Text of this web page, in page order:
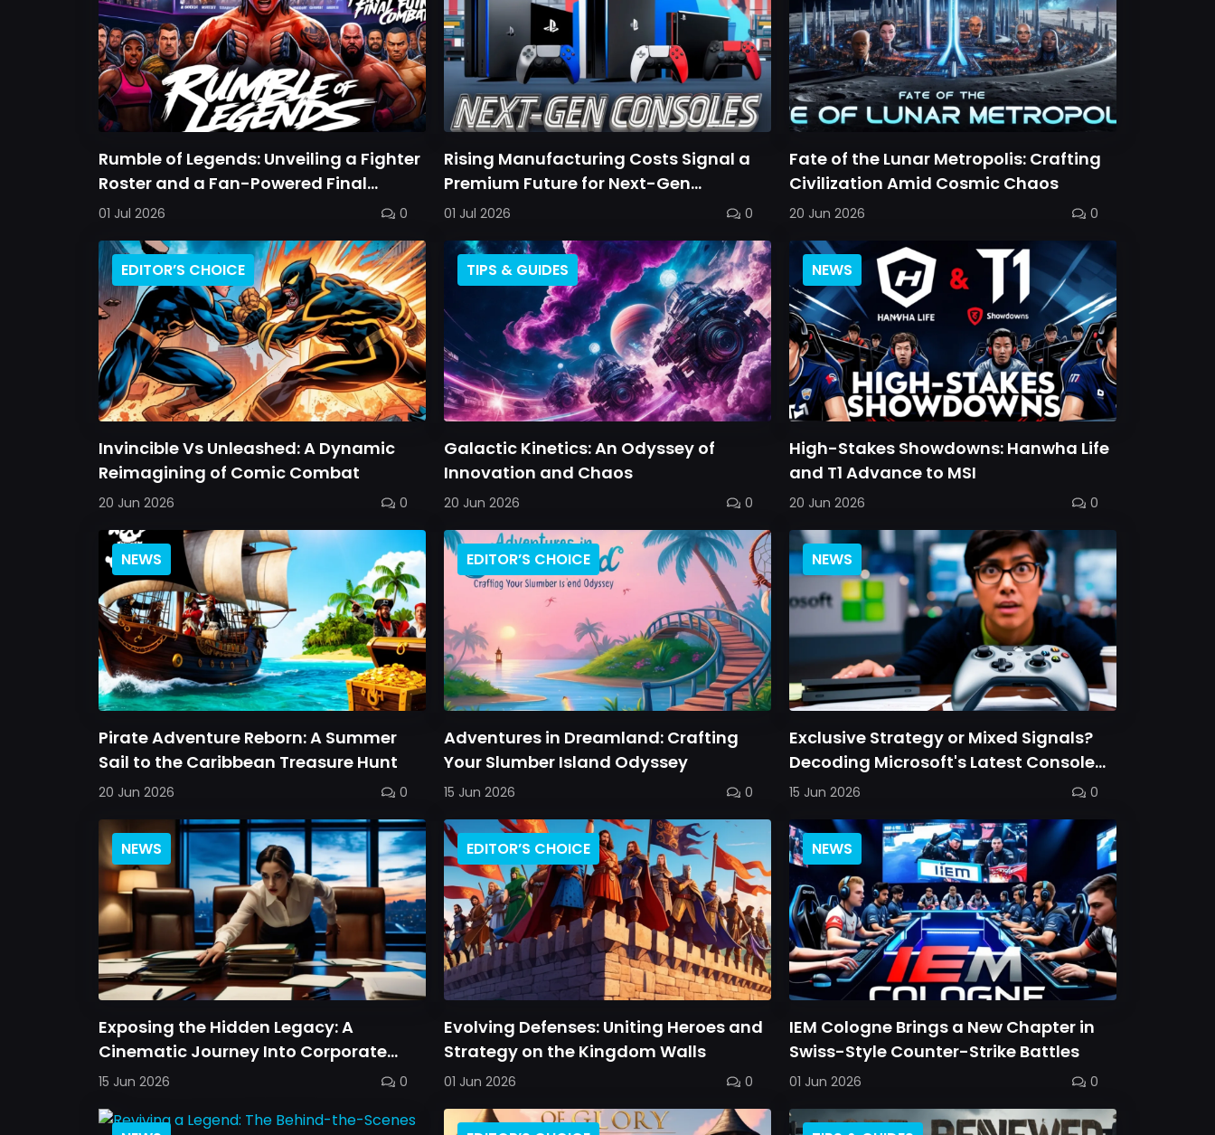
Rumble of Legends: Unveiling a Fighter
Roster and a Fan-Powered Final
Combatant
01 Jul 2026 0
Rising Manufacturing Costs Signal a
Premium Future for Next-Gen
Consoles
01 Jul 2026 0
Fate of the Lunar Metropolis: Crafting
Civilization Amid Cosmic Chaos
20 Jun 2026 0
EDITOR’S CHOICE
Invincible Vs Unleashed: A Dynamic
Reimagining of Comic Combat
20 Jun 2026 0
TIPS & GUIDES
Galactic Kinetics: An Odyssey of
Innovation and Chaos
20 Jun 2026 0
NEWS
High-Stakes Showdowns: Hanwha Life
and T1 Advance to MSI
20 Jun 2026 0
NEWS
Pirate Adventure Reborn: A Summer
Sail to the Caribbean Treasure Hunt
20 Jun 2026 0
EDITOR’S CHOICE
Adventures in Dreamland: Crafting
Your Slumber Island Odyssey
15 Jun 2026 0
NEWS
Exclusive Strategy or Mixed Signals?
Decoding Microsoft's Latest Console
Commitment
15 Jun 2026 0
NEWS
Exposing the Hidden Legacy: A
Cinematic Journey Into Corporate
Secrets
15 Jun 2026 0
EDITOR’S CHOICE
Evolving Defenses: Uniting Heroes and
Strategy on the Kingdom Walls
01 Jun 2026 0
NEWS
IEM Cologne Brings a New Chapter in
Swiss-Style Counter-Strike Battles
01 Jun 2026 0